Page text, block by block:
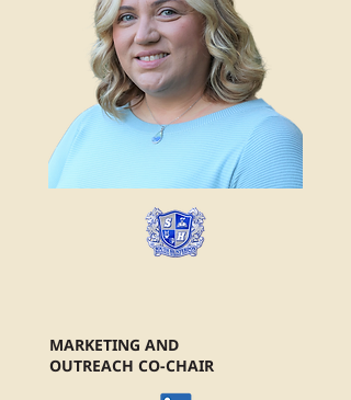
MARKETING AND
OUTREACH CO-CHAIR